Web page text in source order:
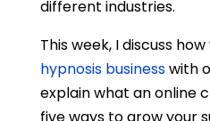
different industries.
This week, I discuss
hypnosis businesswith
explain what an online